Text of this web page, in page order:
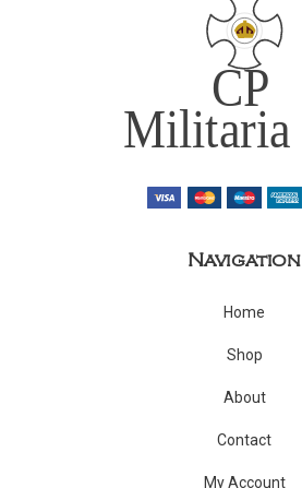
Navigation
Home
Shop
About
Contact
My Account